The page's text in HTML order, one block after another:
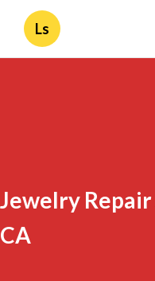
Ls
Jewelry
CA